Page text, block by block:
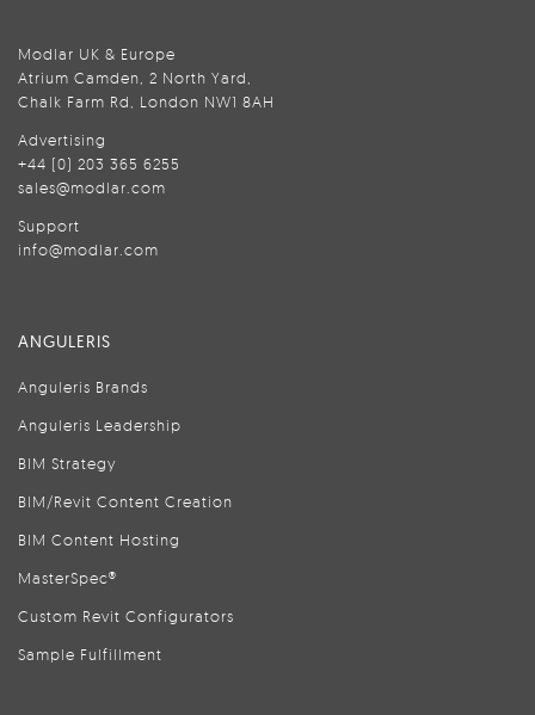
Modlar UK & Europe
Atrium Camden, 2 North Yard,
Chalk Farm Rd, London NW1 8AH
Advertising
+44 (0) 203 365 6255
sales@modlar.com
Support
info@modlar.com
ANGULERIS
Anguleris Brands
Anguleris Leadership
BIM Strategy
BIM/Revit Content Creation
BIM Content Hosting
MasterSpec®
Custom Revit Configurators
Sample Fulfillment